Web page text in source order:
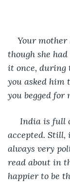
Your mother
though she
it once, during
you asked him
you begged for
India is full
accepted. Still,
always very
read about in
happier to be